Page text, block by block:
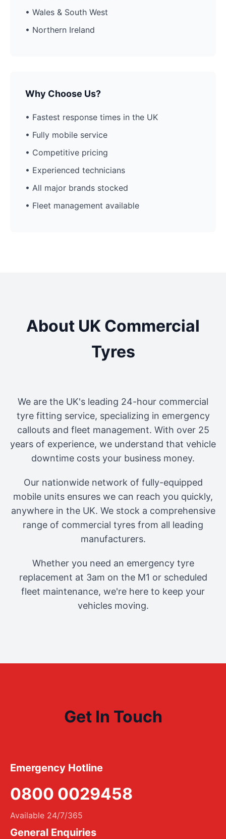
• Wales & South West
• Northern Ireland
Why Choose Us?
• Fastest response times in the UK
• Fully mobile service
• Competitive pricing
• Experienced technicians
• All major brands stocked
• Fleet management available
About UK Commercial
Tyres
We are the UK's leading 24-hour commercial
tyre fitting service, specializing in emergency
callouts and fleet management. With over 25
years of experience, we understand that vehicle
downtime costs your business money.
Our nationwide network of fully-equipped
mobile units ensures we can reach you quickly,
anywhere in the UK. We stock a comprehensive
range of commercial tyres from all leading
manufacturers.
Whether you need an emergency tyre
replacement at 3am on the M1 or scheduled
fleet maintenance, we're here to keep your
vehicles moving.
Get In Touch
Emergency Hotline
0800 0029458
Available 24/7/365
General Enquiries